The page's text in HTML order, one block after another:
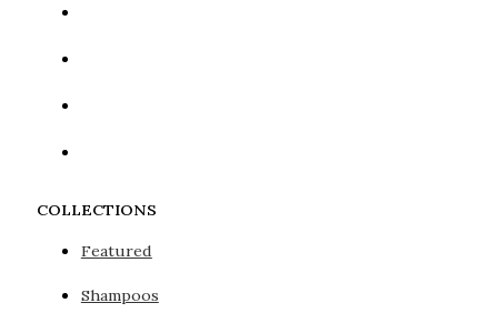
COLLECTIONS
Featured
Shampoos